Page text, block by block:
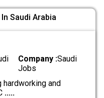
Saudi Arabia
Company :Saudi
Jobs
and
.....